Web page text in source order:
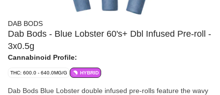
DAB BODS
Dab Bods - Blue Lobster 60's+ Dbl Infused Pre-roll -
3x0.5g
Cannabinoid Profile:
THC: 600.0 - 640.0MG/G HYBRID
Dab Bods Blue Lobster double infused pre-rolls feature the wavy